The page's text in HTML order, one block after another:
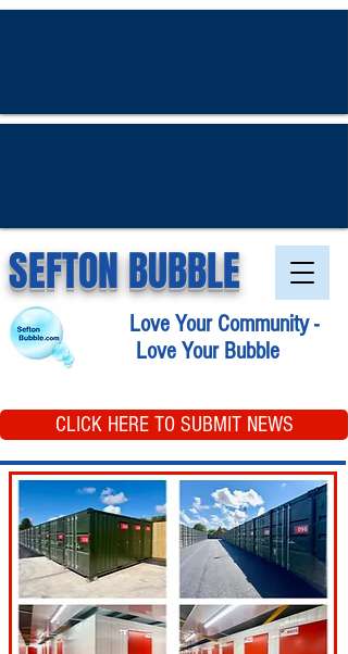
SEFTON BUBBLE
Love Your Community -
Love Your Bubble
CLICK HERE TO SUBMIT NEWS